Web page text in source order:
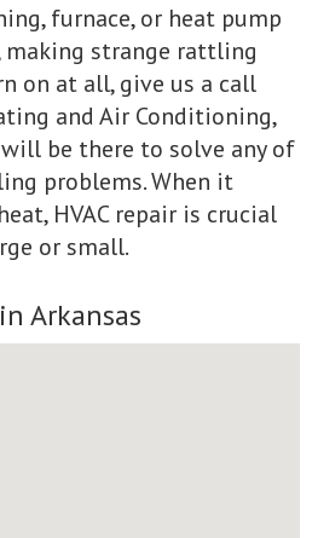
furnace, or heat pump
strange rattling
on at all, give us a call
and Air Conditioning,
will be there to solve any of
problems. When it
HVAC repair is crucial
or small.
Arkansas